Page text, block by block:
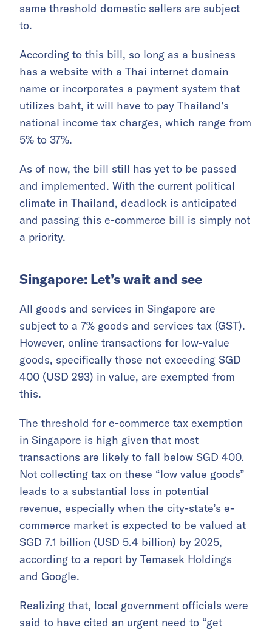
same threshold domestic sellers are subject
to.
According to this bill, so long as a business
has a website with a Thai internet domain
name or incorporates a payment system that
utilizes baht, it will have to pay Thailand’s
national income tax charges, which range from
5% to 37%.
As of now, the bill still has yet to be passed
and implemented. With the current political
climate in Thailand, deadlock is anticipated
and passing this e-commerce bill is simply not
a priority.
Singapore: Let’s wait and see
All goods and services in Singapore are
subject to a 7% goods and services tax (GST).
However, online transactions for low-value
goods, specifically those not exceeding SGD
400 (USD 293) in value, are exempted from
this.
The threshold for e-commerce tax exemption
in Singapore is high given that most
transactions are likely to fall below SGD 400.
Not collecting tax on these “low value goods”
leads to a substantial loss in potential
revenue, especially when the city-state’s e-
commerce market is expected to be valued at
SGD 7.1 billion (USD 5.4 billion) by 2025,
according to a report by Temasek Holdings
and Google.
Realizing that, local government officials were
said to have cited an urgent need to “get